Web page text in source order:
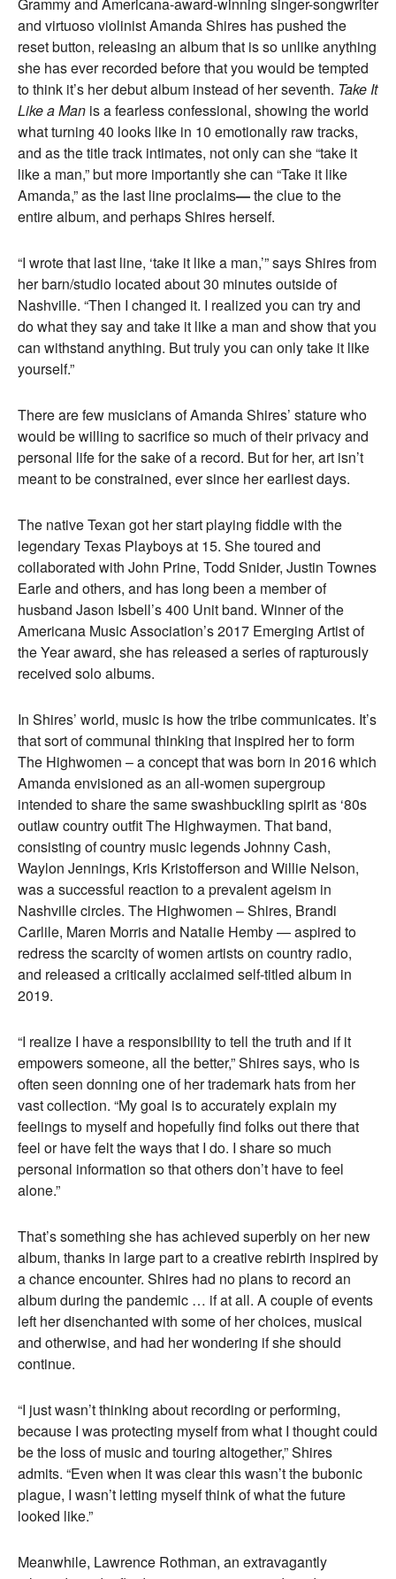
Grammy and Americana-award-winning singer-songwriter
and virtuoso violinist Amanda Shires has pushed the
reset button, releasing an album that is so unlike anything
she has ever recorded before that you would be tempted
to think it’s her debut album instead of her seventh. Take It
Like a Man is a fearless confessional, showing the world
what turning 40 looks like in 10 emotionally raw tracks,
and as the title track intimates, not only can she “take it
like a man,” but more importantly she can “Take it like
Amanda,” as the last line proclaims—the clue to the
entire album, and perhaps Shires herself.
“I wrote that last line, ‘take it like a man,’” says Shires from
her barn/studio located about 30 minutes outside of
Nashville. “Then I changed it. I realized you can try and
do what they say and take it like a man and show that you
can withstand anything. But truly you can only take it like
yourself.”
There are few musicians of Amanda Shires’ stature who
would be willing to sacrifice so much of their privacy and
personal life for the sake of a record. But for her, art isn’t
meant to be constrained, ever since her earliest days.
The native Texan got her start playing fiddle with the
legendary Texas Playboys at 15. She toured and
collaborated with John Prine, Todd Snider, Justin Townes
Earle and others, and has long been a member of
husband Jason Isbell’s 400 Unit band. Winner of the
Americana Music Association’s 2017 Emerging Artist of
the Year award, she has released a series of rapturously
received solo albums.
In Shires’ world, music is how the tribe communicates. It’s
that sort of communal thinking that inspired her to form
The Highwomen – a concept that was born in 2016 which
Amanda envisioned as an all-women supergroup
intended to share the same swashbuckling spirit as ‘80s
outlaw country outfit The Highwaymen. That band,
consisting of country music legends Johnny Cash,
Waylon Jennings, Kris Kristofferson and Willie Nelson,
was a successful reaction to a prevalent ageism in
Nashville circles. The Highwomen – Shires, Brandi
Carlile, Maren Morris and Natalie Hemby — aspired to
redress the scarcity of women artists on country radio,
and released a critically acclaimed self-titled album in
2019.
“I realize I have a responsibility to tell the truth and if it
empowers someone, all the better,” Shires says, who is
often seen donning one of her trademark hats from her
vast collection. “My goal is to accurately explain my
feelings to myself and hopefully find folks out there that
feel or have felt the ways that I do. I share so much
personal information so that others don’t have to feel
alone.”
That’s something she has achieved superbly on her new
album, thanks in large part to a creative rebirth inspired by
a chance encounter. Shires had no plans to record an
album during the pandemic … if at all. A couple of events
left her disenchanted with some of her choices, musical
and otherwise, and had her wondering if she should
continue.
“I just wasn’t thinking about recording or performing,
because I was protecting myself from what I thought could
be the loss of music and touring altogether,” Shires
admits. “Even when it was clear this wasn’t the bubonic
plague, I wasn’t letting myself think of what the future
looked like.”
Meanwhile, Lawrence Rothman, an extravagantly